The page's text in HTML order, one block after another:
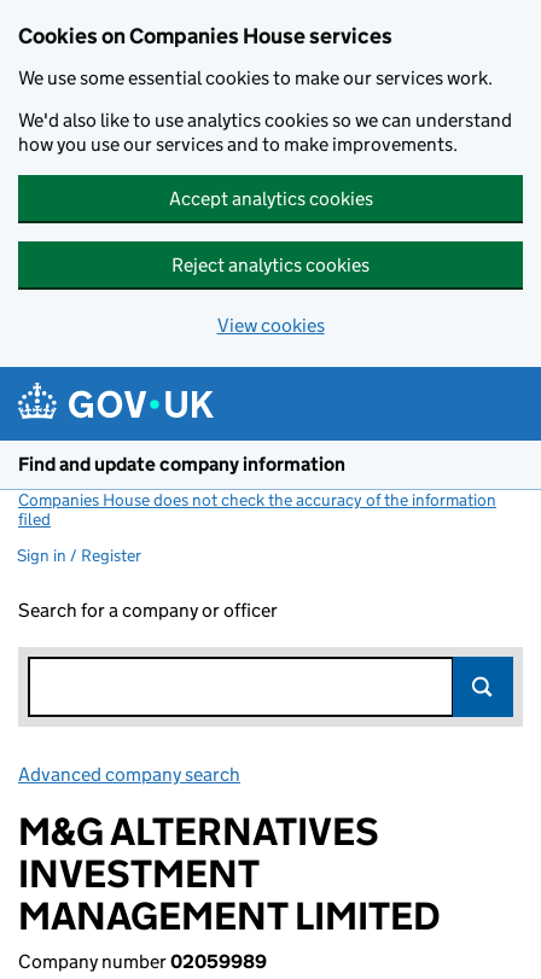
Cookies on Companies House services
We use some essential cookies to make our services work.
We'd also like to use analytics cookies so we can understand
how you use our services and to make improvements.
Accept analytics cookies
Reject analytics cookies
View cookies
Find and update company information
Companies House does not check the accuracy of the information
filed
Sign in / Register
Search for a company or officer
Advanced company search
M&G ALTERNATIVES
INVESTMENT
MANAGEMENT LIMITED
Company number02059989